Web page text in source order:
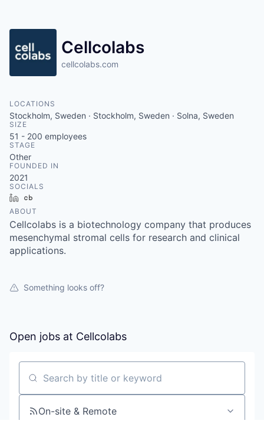
Cellcolabs
cellcolabs.com
LOCATIONS
Stockholm, Sweden · Stockholm, Sweden · Solna, Sweden
SIZE
51 - 200 employees
STAGE
Other
FOUNDED IN
2021
SOCIALS
LinkedIn
ABOUT
Cellcolabs is a biotechnology company that produces
mesenchymal stromal cells for research and clinical
applications.
Something looks off?
Open jobs at Cellcolabs
Search by title or keyword
On-site & Remote